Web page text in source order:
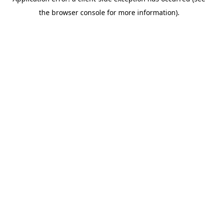
the browser console for more information).